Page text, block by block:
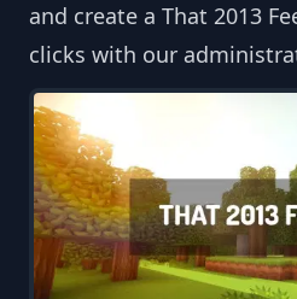
and create a That 2013
clicks with our